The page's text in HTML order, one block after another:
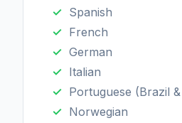
Spanish
French
German
Italian
Portuguese (Brazil
Norwegian